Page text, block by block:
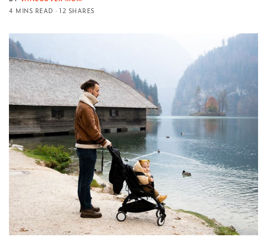
4 MINS READ
12 SHARES